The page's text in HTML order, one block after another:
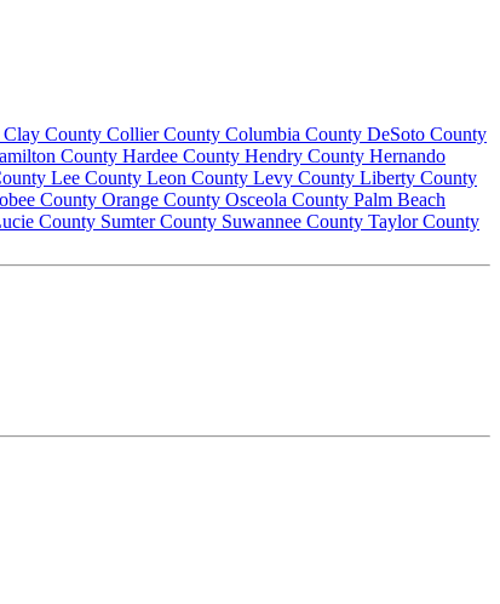
Clay County Collier County Columbia County DeSoto County
County Hardee County Hendry County Hernando
Lee County Leon County Levy County Liberty County
County Orange County Osceola County Palm Beach
County Sumter County Suwannee County Taylor County